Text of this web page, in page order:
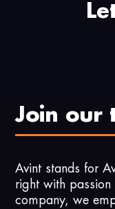
Join our
Avint stands for
right with passion
company, we